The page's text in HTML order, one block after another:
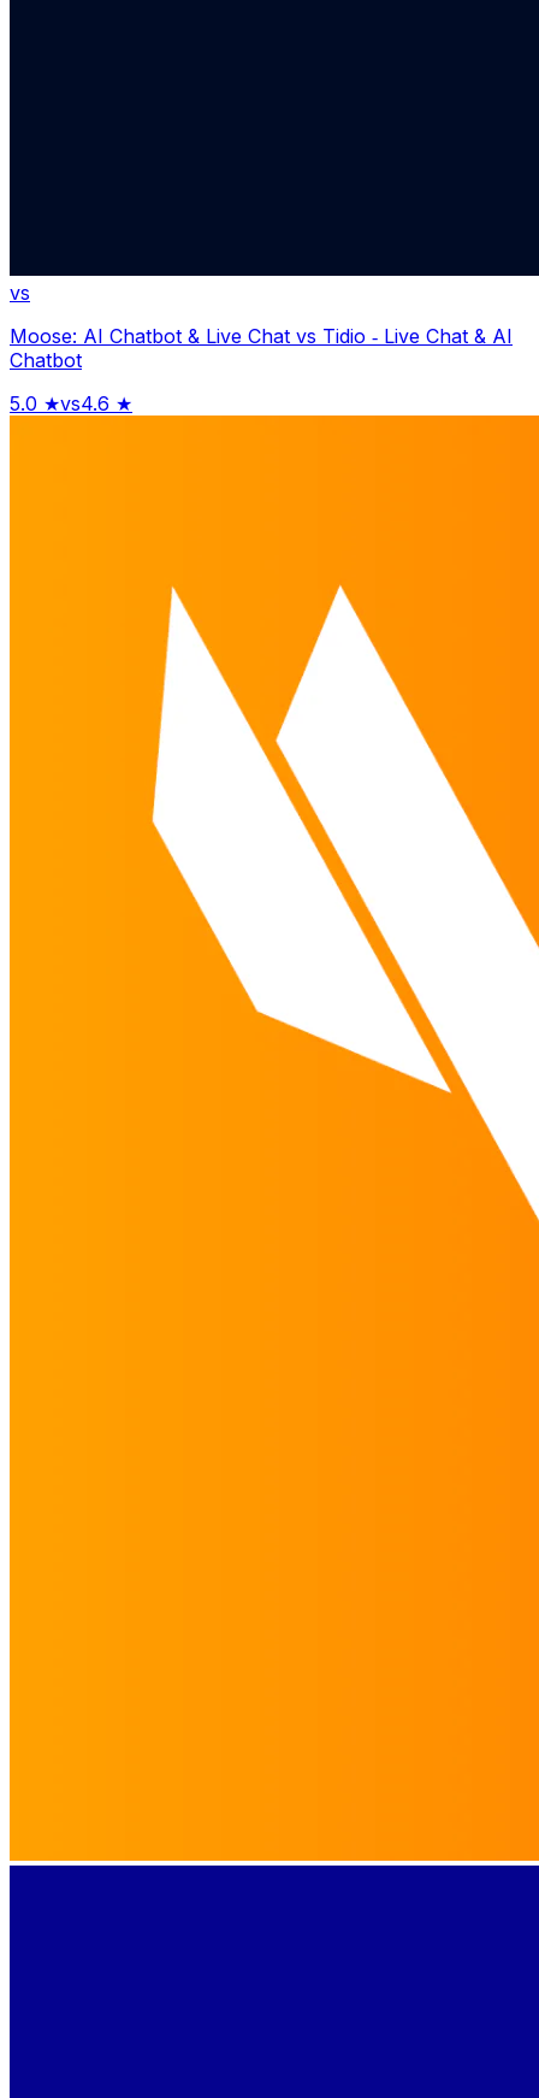
vs
Moose: AI Chatbot & Live Chat vs Tidio ‑ Live Chat & AI
Chatbot
5.0 ★vs4.6 ★